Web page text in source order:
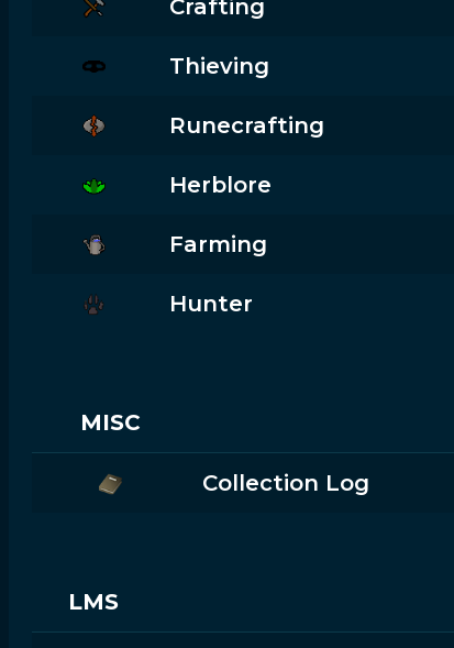
Crafting
Thieving
Runecrafting
Herblore
Farming
Hunter
MISC
Collection Log
LMS